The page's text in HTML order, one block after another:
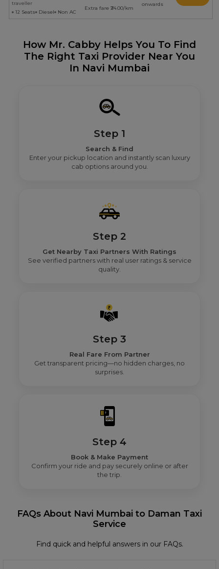
traveller
12 Seats
Diesel Non AC
Extra fare ₹24.00/km
onwards
How Mr. Cabby Helps You To Find
The Right Taxi Provider Near You
In Navi Mumbai
Step 1
Search & Find
Enter your pickup location and instantly scan luxury
cab options around you.
Step 2
Get Nearby Taxi Partners With Ratings
See verified partners with real user ratings & service
quality.
Step 3
Real Fare From Partner
Get transparent pricing—no hidden charges, no
surprises.
Step 4
Book & Make Payment
Confirm your ride and pay securely online or after
the trip.
FAQs About Navi Mumbai to Daman Taxi
Service
Find quick and helpful answers in our FAQs.